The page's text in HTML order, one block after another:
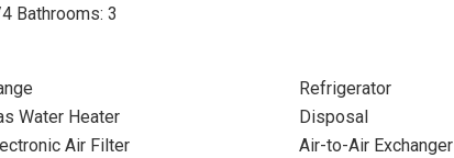
Bathrooms: 3
Refrigerator
Water Heater
Disposal
Air Filter Air-to-Air Exchanger